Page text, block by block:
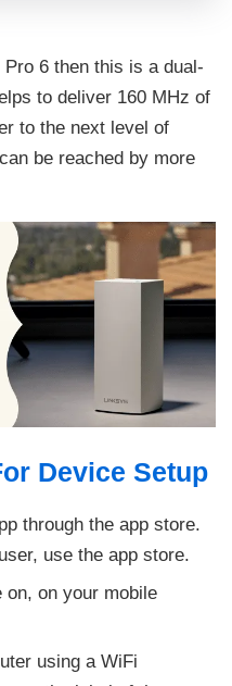
6 then this is a dual-
to deliver 160 MHz of
to the next level of
be reached by more
Device Setup
through the app store.
use the app store.
on, on your mobile
using a WiFi